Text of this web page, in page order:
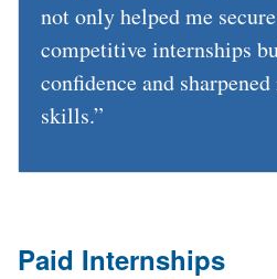
not only helped me
competitive internships
confidence and
skills.”
Paid Internships